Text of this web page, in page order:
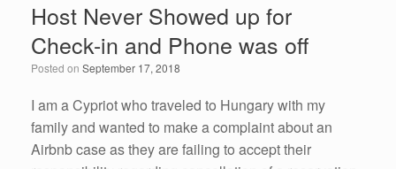
b
o
o
k
dI
n
Host Never Showed up for
Check-in and Phone was off
Posted on September 17, 2018
I am a Cypriot who traveled to Hungary with my
family and wanted to make a complaint about an
Airbnb case as they are failing to accept their